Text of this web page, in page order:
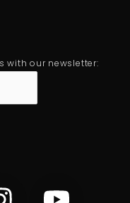
with our newsletter:
Y